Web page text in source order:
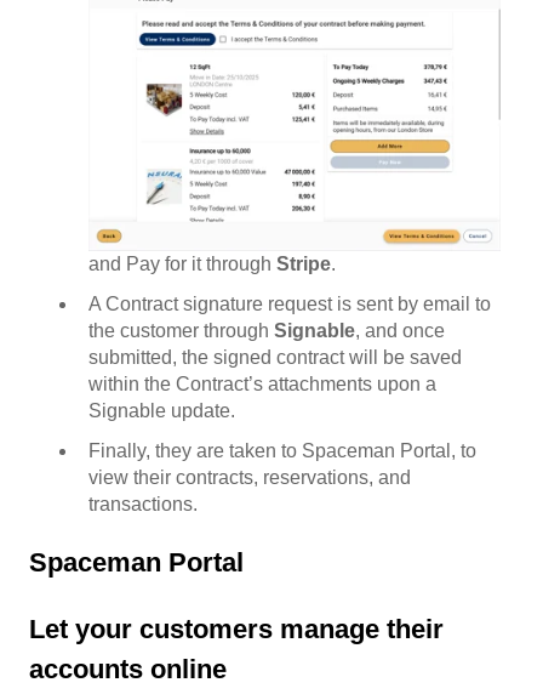
and Pay for it through Stripe.
A Contract signature request is sent by email to
the customer through Signable, and once
submitted, the signed contract will be saved
within the Contract’s attachments upon a
Signable update.
Finally, they are taken to Spaceman Portal, to
view their contracts, reservations, and
transactions.
Spaceman Portal
Let your customers manage their
accounts online